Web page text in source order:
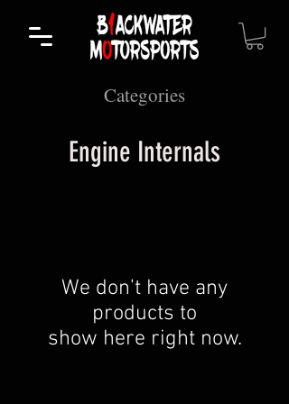
Categories
Engine Internals
We don’t have any
products to
show here right now.